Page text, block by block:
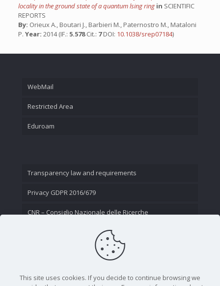
locality in the ground state of a quantum lsing ring in SCIENTIFIC
REPORTS
By: Orieux A., Boutari J., Barbieri M., Paternostro M., Mataloni
P. Year: 2014 (IF.: 5.578Cit.: 7DOI: 10.1038/srep07184)
WebMail
Restricted Area
Eduroam
Transparency law and requirements
Privacy GDPR 2016/679
CNR – Consiglio Nazionale delle Ricerche
This site uses cookies. If you decide to continue browsing we